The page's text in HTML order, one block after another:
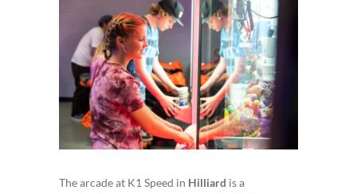
The arcade at K1 Speed in Hilliard is a